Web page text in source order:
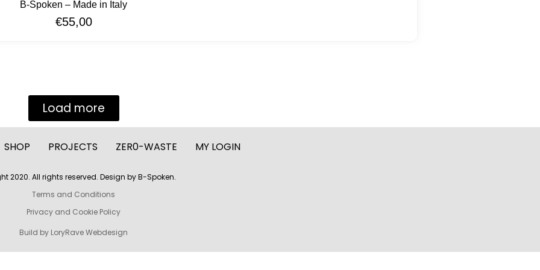
B-Spoken – Made in Italy
€55,00
Load more
SHOP PROJECTS ZER0-WASTE MY LOGIN
2020. All rights reserved. Design by B-Spoken.
Terms and Conditions
Privacy and Cookie Policy
Build by LoryRave Webdesign